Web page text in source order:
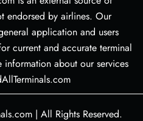
endorsed by airlines. Our
application and users
current and accurate terminal
about our services
| All Rights Reserved.